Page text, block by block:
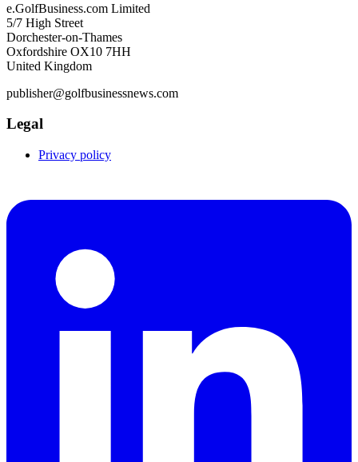
e.GolfBusiness.com Limited
5/7 High Street
Dorchester-on-Thames
Oxfordshire OX10 7HH
United Kingdom
publisher@golfbusinessnews.com
Legal
Privacy policy